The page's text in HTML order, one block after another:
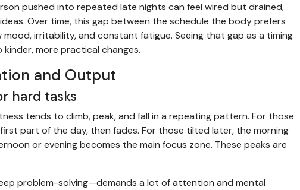
pushed into repeated late nights can feel wired but drained,
Over time, this gap between the schedule the body prefers
irritability, and constant fatigue. Seeing that gap as a timing
more practical changes.
and Output
hard tasks
tends to climb, peak, and fall in a repeating pattern. For those
part of the day, then fades. For those tilted later, the morning
or evening becomes the main focus zone. These peaks are
problem-solving—demands a lot of attention and mental